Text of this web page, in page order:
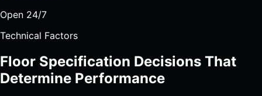
Open 24/7
Technical Factors
Floor Specification Decisions That
Determine Performance